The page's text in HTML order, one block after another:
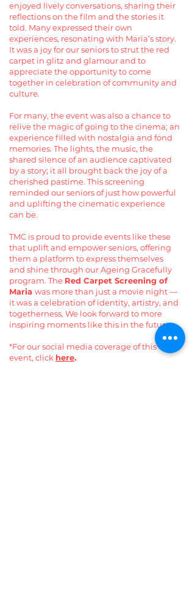
enjoyed lively conversations, sharing their
reflections on the film and the stories it
told. Many expressed their own
experiences, resonating with Maria’s story.
It was a joy for our seniors to strut the red
carpet in glitz and glamour and to
appreciate the opportunity to come
together in celebration of community and
culture.
For many, the event was also a chance to
relive the magic of going to the cinema; an
experience filled with nostalgia and fond
memories. The lights, the music, the
shared silence of an audience captivated
by a story; it all brought back the joy of a
cherished pastime. This screening
reminded our seniors of just how powerful
and uplifting the cinematic experience
can be.
TMC is proud to provide events like these
that uplift and empower seniors, offering
them a platform to express themselves
and shine through our Ageing Gracefully
program. The Red Carpet Screening of
Maria was more than just a movie night —
it was a celebration of identity, artistry, and
togetherness. We look forward to more
inspiring moments like this in the future.
*For our social media coverage of this
event, click here.